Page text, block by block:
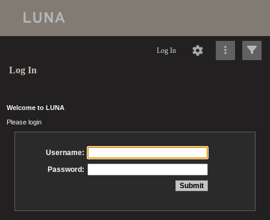
Log In
Log In
Welcome to LUNA
Please login
Username:
Password: